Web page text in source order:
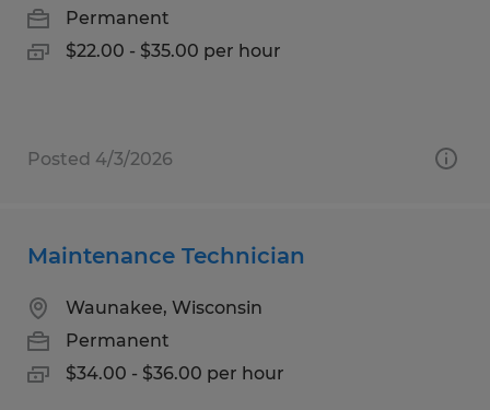
Permanent
$22.00 - $35.00 per hour
Posted 4/3/2026
Maintenance Technician
Waunakee, Wisconsin
Permanent
$34.00 - $36.00 per hour